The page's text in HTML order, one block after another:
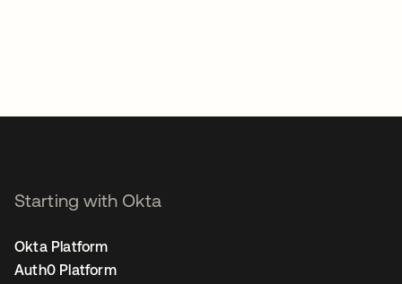
Starting with Okta
Okta Platform
Auth0 Platform